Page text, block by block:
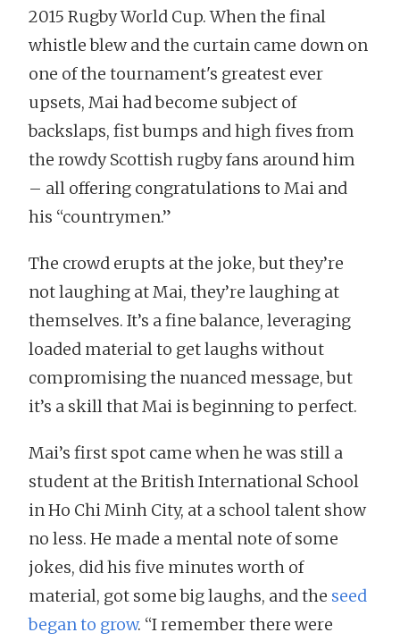
2015 Rugby World Cup. When the final
whistle blew and the curtain came down on
one of the tournament's greatest ever
upsets, Mai had become subject of
backslaps, fist bumps and high fives from
the rowdy Scottish rugby fans around him
– all offering congratulations to Mai and
his “countrymen.”
The crowd erupts at the joke, but they’re
not laughing at Mai, they’re laughing at
themselves. It’s a fine balance, leveraging
loaded material to get laughs without
compromising the nuanced message, but
it’s a skill that Mai is beginning to perfect.
Mai’s first spot came when he was still a
student at the British International School
in Ho Chi Minh City, at a school talent show
no less. He made a mental note of some
jokes, did his five minutes worth of
material, got some big laughs, and the seed
began to grow. “I remember there were